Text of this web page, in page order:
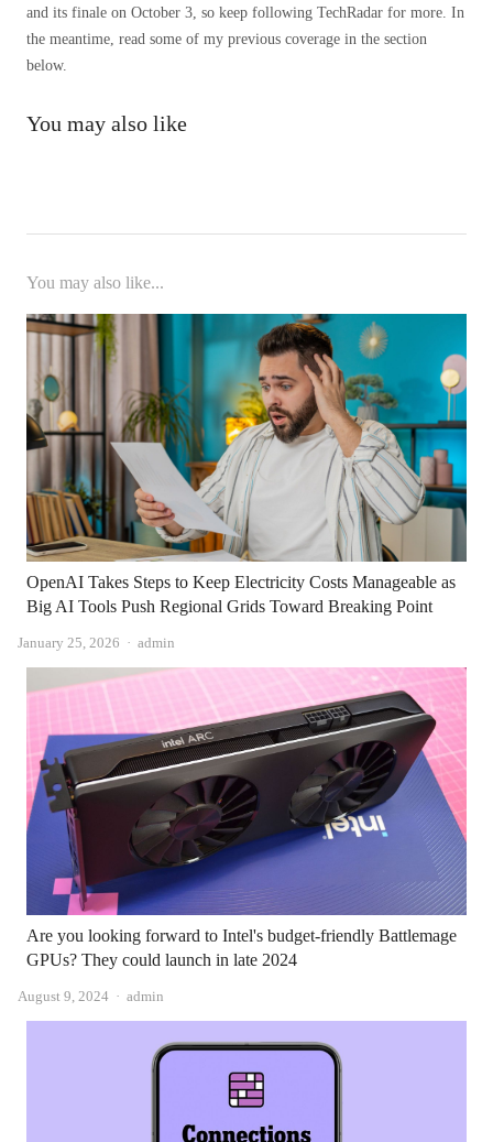
and its finale on October 3, so keep following TechRadar for more. In
the meantime, read some of my previous coverage in the section
below.
You may also like
You may also like...
OpenAI Takes Steps to Keep Electricity Costs Manageable as
Big AI Tools Push Regional Grids Toward Breaking Point
January 25, 2026 Author
admin
Are you looking forward to Intel's budget-friendly Battlemage
GPUs? They could launch in late 2024
August 9, 2024 Author
admin